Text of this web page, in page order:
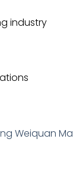
industry